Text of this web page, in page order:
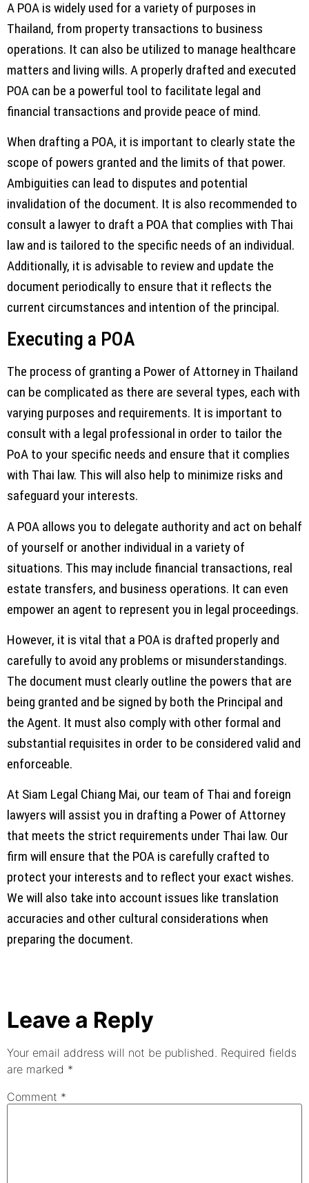
A POA is widely used for a variety of purposes in
Thailand, from property transactions to business
operations. It can also be utilized to manage healthcare
matters and living wills. A properly drafted and executed
POA can be a powerful tool to facilitate legal and
financial transactions and provide peace of mind.
When drafting a POA, it is important to clearly state the
scope of powers granted and the limits of that power.
Ambiguities can lead to disputes and potential
invalidation of the document. It is also recommended to
consult a lawyer to draft a POA that complies with Thai
law and is tailored to the specific needs of an individual.
Additionally, it is advisable to review and update the
document periodically to ensure that it reflects the
current circumstances and intention of the principal.
Executing a POA
The process of granting a Power of Attorney in Thailand
can be complicated as there are several types, each with
varying purposes and requirements. It is important to
consult with a legal professional in order to tailor the
PoA to your specific needs and ensure that it complies
with Thai law. This will also help to minimize risks and
safeguard your interests.
A POA allows you to delegate authority and act on behalf
of yourself or another individual in a variety of
situations. This may include financial transactions, real
estate transfers, and business operations. It can even
empower an agent to represent you in legal proceedings.
However, it is vital that a POA is drafted properly and
carefully to avoid any problems or misunderstandings.
The document must clearly outline the powers that are
being granted and be signed by both the Principal and
the Agent. It must also comply with other formal and
substantial requisites in order to be considered valid and
enforceable.
At Siam Legal Chiang Mai, our team of Thai and foreign
lawyers will assist you in drafting a Power of Attorney
that meets the strict requirements under Thai law. Our
firm will ensure that the POA is carefully crafted to
protect your interests and to reflect your exact wishes.
We will also take into account issues like translation
accuracies and other cultural considerations when
preparing the document.
Leave a Reply
Your email address will not be published. Required fields
are marked *
Comment *